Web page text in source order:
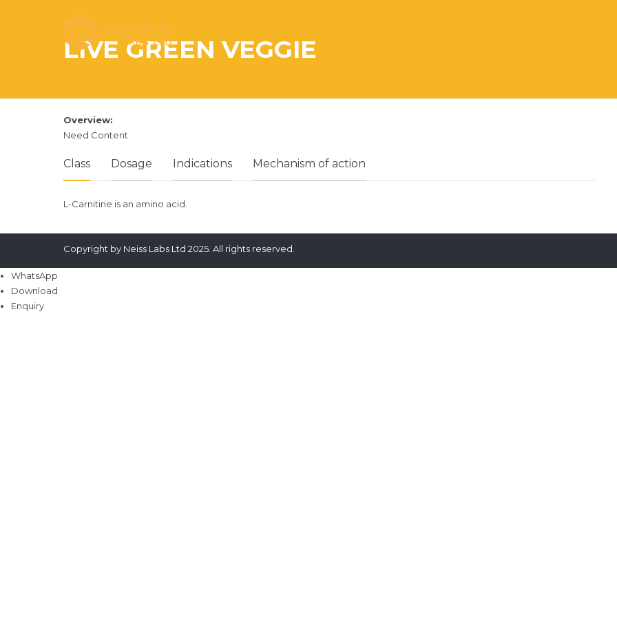
LIVE GREEN VEGGIE
Overview:
Need Content
Class Dosage Indications Mechanism of action
L-Carnitine is an amino acid.
Copyright by Neiss Labs Ltd 2025. All rights reserved.
WhatsApp
Download
Enquiry